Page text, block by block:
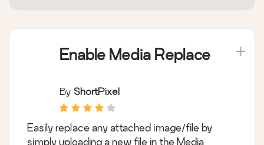
Enable Media Replace
By ShortPixel
Easily replace any attached image/file by
simply uploading a new file in the Media